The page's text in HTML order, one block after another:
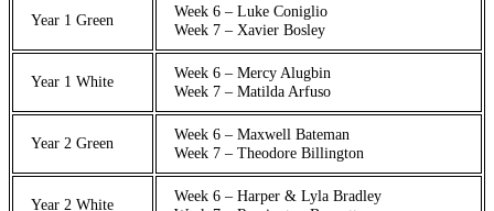
Year 1 Green
Week 6 – Luke Coniglio
Week 7 – Xavier Bosley
Year 1 White
Week 6 – Mercy Alugbin
Week 7 – Matilda Arfuso
Year 2 Green
Week 6 – Maxwell Bateman
Week 7 – Theodore Billington
Year 2 White
Week 6 – Harper & Lyla Bradley